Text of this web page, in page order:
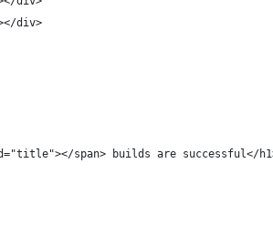
div>
span> builds are successful</